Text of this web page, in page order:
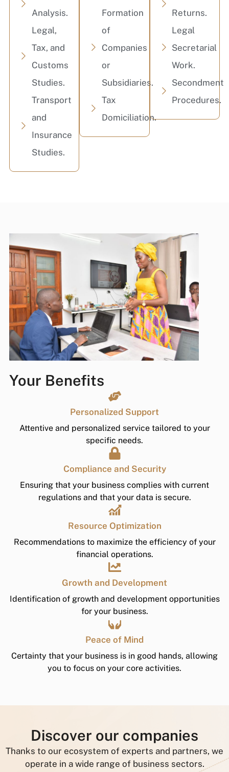
Analysis.
Legal,
Tax, and
Customs
Studies.
Transport
and
Insurance
Studies.
Formation
of
Companies
or
Subsidiaries.
Tax
Domiciliation.
Returns.
Legal
Secretarial
Work.
Secondment
Procedures.
Your Benefits
Personalized Support
Attentive and personalized service tailored to your
specific needs.
Compliance and Security
Ensuring that your business complies with current
regulations and that your data is secure.
Resource Optimization
Recommendations to maximize the efficiency of your
financial operations.
Growth and Development
Identification of growth and development opportunities
for your business.
Peace of Mind
Certainty that your business is in good hands, allowing
you to focus on your core activities.
Discover our companies
Thanks to our ecosystem of experts and partners, we
operate in a wide range of business sectors.